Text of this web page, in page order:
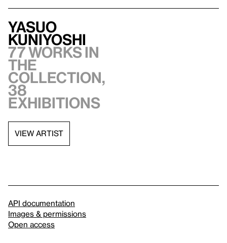
Yasuo
Kuniyoshi
77 works in
the
collection,
38
exhibitions
VIEW ARTIST
API documentation
Images & permissions
Open access